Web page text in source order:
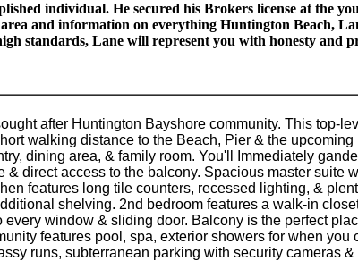
individual. He secured his Brokers license at the
and information on everything Huntington Beach,
standards, Lane will represent you with honesty and
after Huntington Bayshore community. This top-
walking distance to the Beach, Pier & the
dining area, & family room. You'll Immediately
direct access to the balcony. Spacious master suite
features long tile counters, recessed lighting, &
shelving. 2nd bedroom features a walk-in
window & sliding door. Balcony is the perfect
features pool, spa, exterior showers for when you
runs, subterranean parking with security cameras &